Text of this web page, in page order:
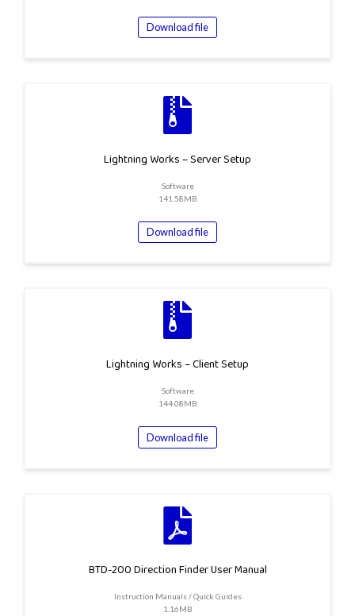
Download file
Lightning Works – Server Setup
Software
141.58MB
Download file
Lightning Works – Client Setup
Software
144.08MB
Download file
BTD-200 Direction Finder User Manual
Instruction Manuals / Quick Guides
1.16MB